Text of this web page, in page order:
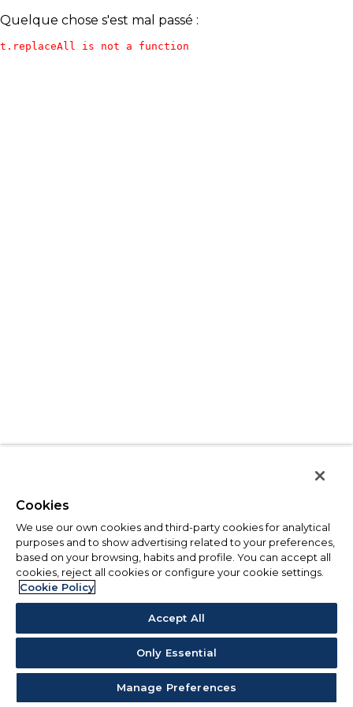
Quelque chose s'est mal passé :
t.replaceAll is not a function
Cookies
We use our own cookies and third-party cookies for analytical
purposes and to show advertising related to your preferences,
based on your browsing, habits and profile. You can accept all
cookies, reject all cookies or configure your cookie settings.
Cookie Policy
Accept All
Only Essential
Manage Preferences